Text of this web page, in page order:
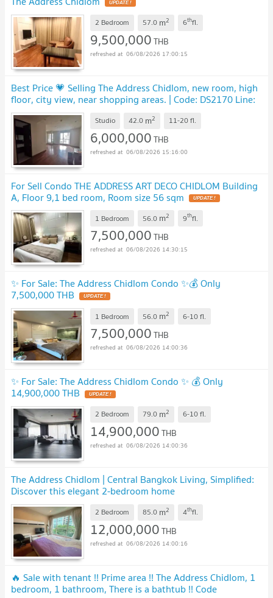
UPDATE !
2 Bedroom 57.0 m2 6thfl.
9,500,000THB
06/08/2026 17:00:15
Best Price 💗 Selling The Address Chidlom, new room, high
floor, city view, near shopping areas. | Code: DS2170 Line:
@Dstay UPDATE !
Studio 42.0 m2 11-20fl.
6,000,000THB
06/08/2026 15:16:00
For Sell Condo THE ADDRESS ART DECO CHIDLOM Building
A, Floor 9,1 bed room, Room size 56 sqm UPDATE !
1 Bedroom 56.0 m2 9thfl.
7,500,000THB
06/08/2026 14:30:15
✨ For Sale: The Address Chidlom Condo ✨💰 Only
7,500,000 THB UPDATE !
1 Bedroom 56.0 m2 6-10fl.
7,500,000THB
06/08/2026 14:00:36
✨ For Sale: The Address Chidlom Condo ✨ 💰 Only
14,900,000 THB UPDATE !
2 Bedroom 79.0 m2 6-10fl.
14,900,000THB
06/08/2026 14:00:36
The Address Chidlom | Central Bangkok Living, Simplified:
Discover this elegant 2-bedroom home
#closetoonebangkok #2025121513456
2 Bedroom 85.0 m2 4thfl.
12,000,000THB
06/08/2026 14:00:16
🔥 Sale with tenant !! Prime area !! The Address Chidlom, 1
bedroom, 1 bathroom, There is a bathtub !! Code